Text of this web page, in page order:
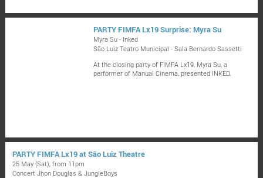
PARTY FIMFA Lx19 Surprise: Myra Su
Myra Su - Inked
São Luiz Teatro Municipal - Sala Bernardo Sassetti
At the closing party of FIMFA Lx19, Myra Su, a
performer of Manual Cinema, presented INKED.
PARTY FIMFA Lx19 at São Luiz Theatre
25 May (Sat), from 11pm
Concert Jhon Douglas & JungleBoys